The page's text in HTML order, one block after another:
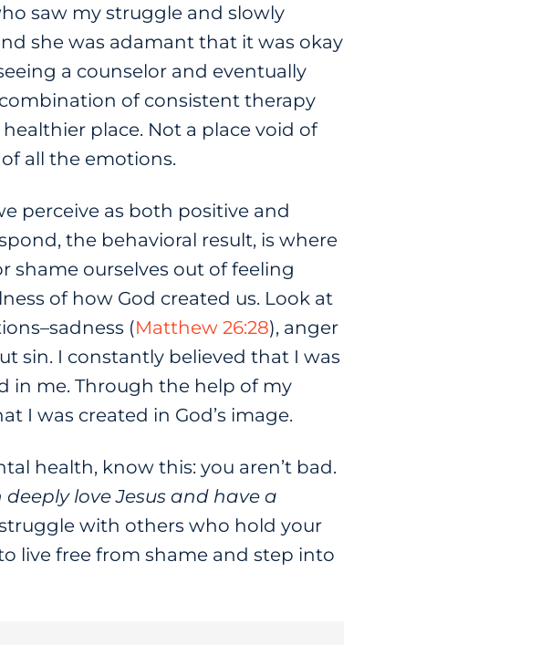
saw my struggle and slowly
she was adamant that it was okay
a counselor and eventually
of consistent therapy
place. Not a place void of
all the emotions.
perceive as both positive and
the behavioral result, is where
shame ourselves out of feeling
of how God created us. Look at
(Matthew 26:28), anger
sin. I constantly believed that I was
in me. Through the help of my
I was created in God’s image.
health, know this: you aren’t bad.
deeply love Jesus and have a
with others who hold your
live free from shame and step into